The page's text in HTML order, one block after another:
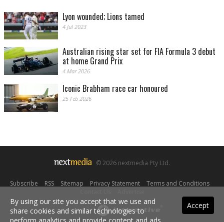
Lyon wounded; Lions tamed
4 Jul 2023
Australian rising star set for FIA Formula 3 debut
at home Grand Prix
4 Mar 2026
Iconic Brabham race car honoured
25 Feb 2026
© 2026 nextmedia Pty Ltd.
Subscribe RSS| Sitemap Privacy Statement| Terms and Conditions|
Powered By Accept
By using our site you accept that we use and
share cookies and similar technologies to